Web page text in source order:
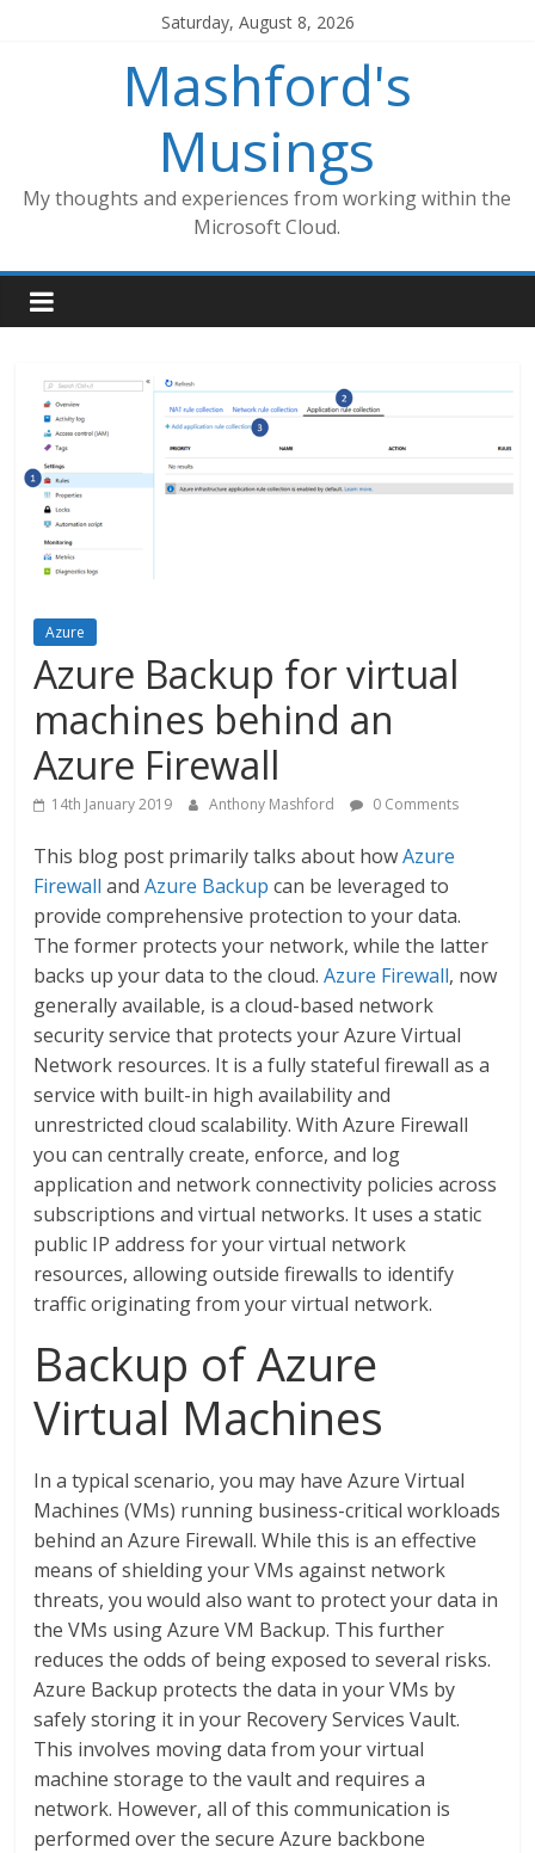
Saturday, August 8, 2026
Mashford's
Musings
My thoughts and experiences from working within the
Microsoft Cloud.
Azure
Azure Backup for virtual
machines behind an
Azure Firewall
14th January 2019 Anthony Mashford 0 Comments
This blog post primarily talks about howAzure
Firewall andAzure Backup can be leveraged to
provide comprehensive protection to your data.
The former protects your network, while the latter
backs up your data to the cloud.Azure Firewall, now
generally available, is a cloud-based network
security service that protects your Azure Virtual
Network resources. It is a fully stateful firewall as a
service with built-in high availability and
unrestricted cloud scalability. With Azure Firewall
you can centrally create, enforce, and log
application and network connectivity policies across
subscriptions and virtual networks. It uses a static
public IP address for your virtual network
resources, allowing outside firewalls to identify
traffic originating from your virtual network.
Backup of Azure
Virtual Machines
In a typical scenario, you may have Azure Virtual
Machines (VMs) running business-critical workloads
behind an Azure Firewall. While this is an effective
means of shielding your VMs against network
threats, you would also want to protect your data in
the VMs using Azure VM Backup. This further
reduces the odds of being exposed to several risks.
Azure Backup protects the data in your VMs by
safely storing it in your Recovery Services Vault.
This involves moving data from your virtual
machine storage to the vault and requires a
network. However, all of this communication is
performed over the secure Azure backbone